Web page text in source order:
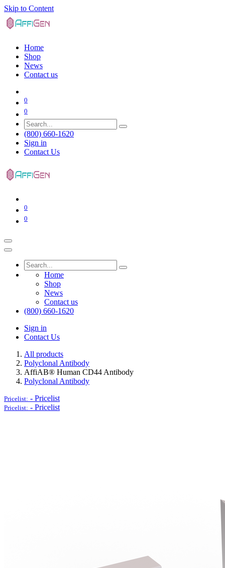
Skip to Content
Home
Shop
News
Contact us
0
0
(800) 660-1620
Sign in
Contact Us
0
0
Home
Shop
News
Contact us
(800) 660-1620
Sign in
Contact Us
All products
Polyclonal Antibody
AffiAB® Human CD44 Antibody
Polyclonal Antibody
Pricelist: - Pricelist
Pricelist: - Pricelist